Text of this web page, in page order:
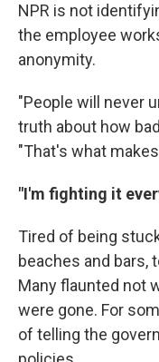
NPR is not
the employee
anonymity.
"People will never
truth about how
"That's what
"I'm fighting it
Tired of being
beaches and bars,
Many flaunted not
were gone. For
of telling the